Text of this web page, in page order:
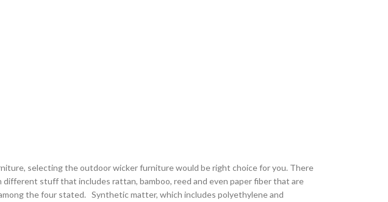
selecting the outdoor wicker furniture would be right choice for you. There
stuff that includes rattan, bamboo, reed and even paper fiber that are
the four stated. Synthetic matter, which includes polyethylene and